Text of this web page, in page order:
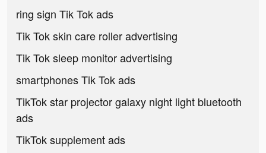
ring sign Tik Tok ads
Tik Tok skin care roller advertising
Tik Tok sleep monitor advertising
smartphones Tik Tok ads
TikTok star projector galaxy night light bluetooth
ads
TikTok supplement ads